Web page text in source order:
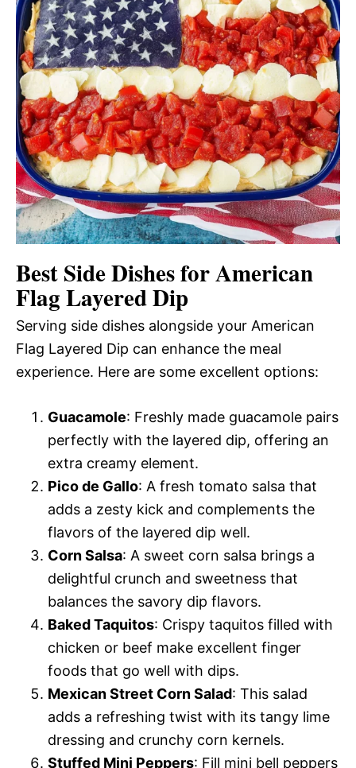
Best Side Dishes for American
Flag Layered Dip
Serving side dishes alongside your American
Flag Layered Dip can enhance the meal
experience. Here are some excellent options:
Guacamole: Freshly made guacamole pairs
perfectly with the layered dip, offering an
extra creamy element.
Pico de Gallo: A fresh tomato salsa that
adds a zesty kick and complements the
flavors of the layered dip well.
Corn Salsa: A sweet corn salsa brings a
delightful crunch and sweetness that
balances the savory dip flavors.
Baked Taquitos: Crispy taquitos filled with
chicken or beef make excellent finger
foods that go well with dips.
Mexican Street Corn Salad: This salad
adds a refreshing twist with its tangy lime
dressing and crunchy corn kernels.
Stuffed Mini Peppers: Fill mini bell peppers